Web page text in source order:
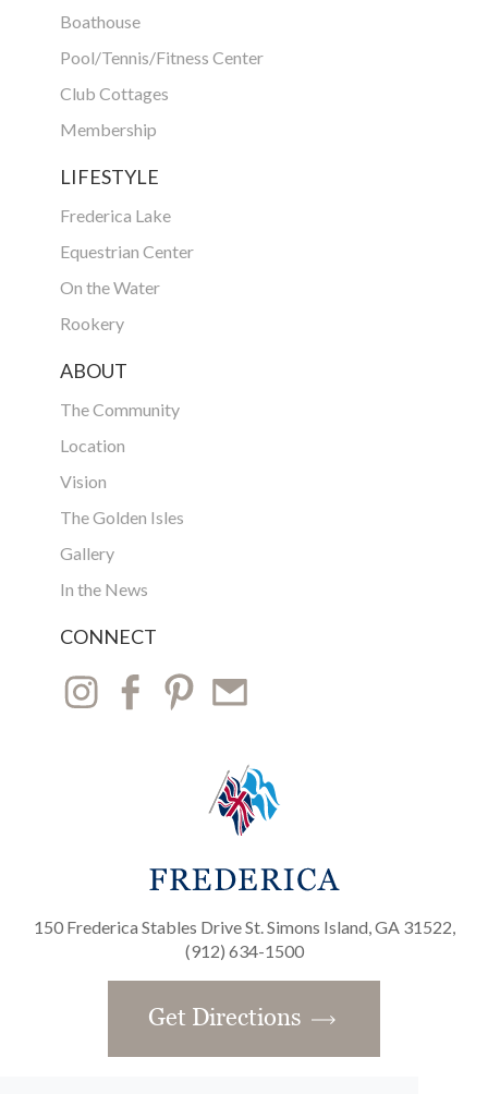
Boathouse
Pool/Tennis/Fitness Center
Club Cottages
Membership
LIFESTYLE
Frederica Lake
Equestrian Center
On the Water
Rookery
ABOUT
The Community
Location
Vision
The Golden Isles
Gallery
In the News
CONNECT
150 Frederica Stables Drive St. Simons Island, GA 31522,
(912) 634-1500
Get Directions